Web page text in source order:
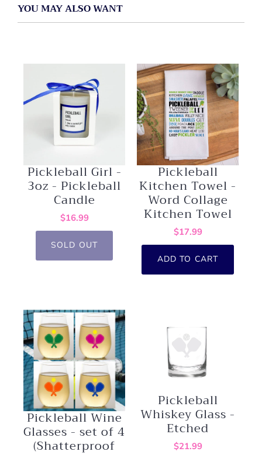
YOU MAY ALSO WANT
Pickleball Girl -
3oz - Pickleball
Candle
$16.99
SOLD OUT
Pickleball
Kitchen Towel -
Word Collage
Kitchen Towel
$17.99
ADD TO CART
Pickleball Wine
Glasses - set of 4
(Shatterproof
Pickleball
Whiskey Glass -
Etched
$21.99